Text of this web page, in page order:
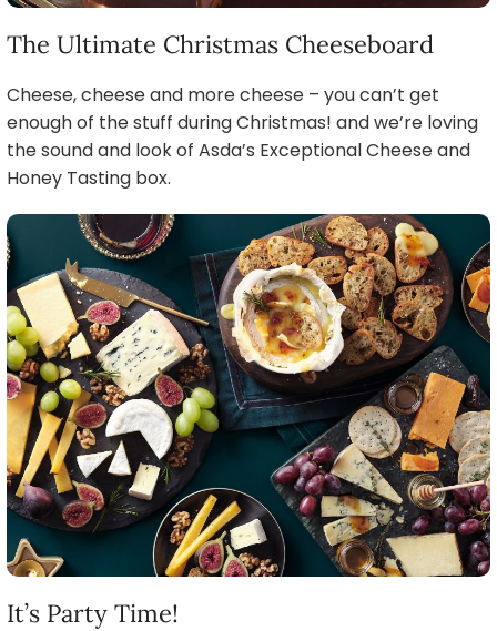
The Ultimate Christmas Cheeseboard
Cheese, cheese and more cheese – you can’t get
enough of the stuff during Christmas! and we’re loving
the sound and look of Asda’s Exceptional Cheese and
Honey Tasting box.
It’s Party Time!